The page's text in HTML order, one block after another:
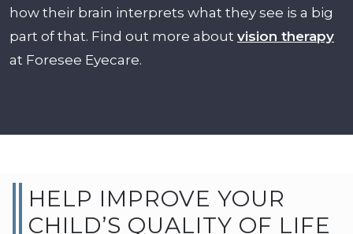
how their brain interprets what they see is a big
part of that. Find out more about vision therapy
at Foresee Eyecare.
HELP IMPROVE YOUR
CHILD’S QUALITY OF LIFE